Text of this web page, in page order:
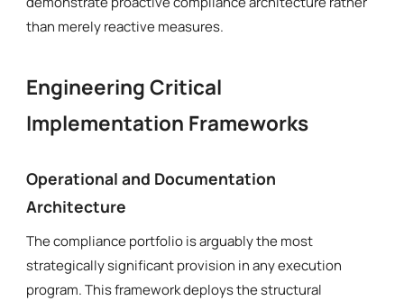
than merely reactive measures.
Engineering Critical
Implementation Frameworks
Operational and Documentation
Architecture
The compliance portfolio is arguably the most
strategically significant provision in any execution
program. This framework deploys the structural